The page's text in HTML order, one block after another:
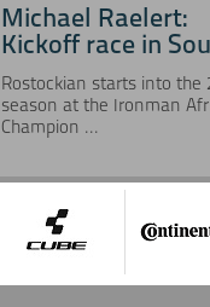
Michael Raelert:
Kickoff race in
Rostockian starts into the
season at the Ironman
Champion ...